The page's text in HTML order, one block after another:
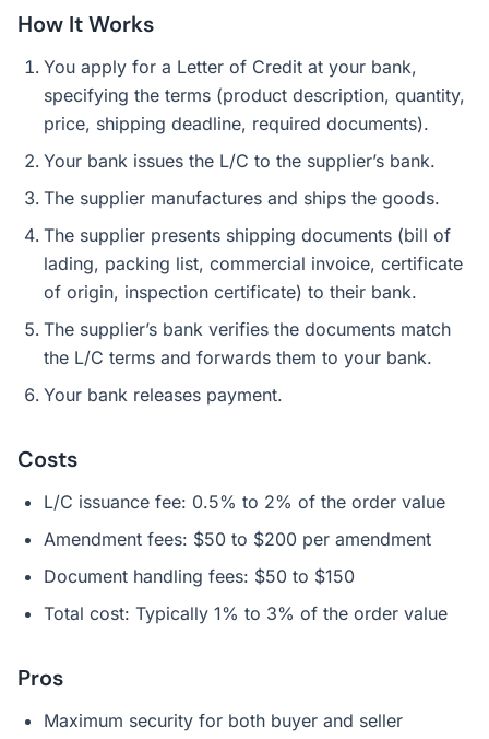
How It Works
You apply for a Letter of Credit at your bank,
specifying the terms (product description, quantity,
price, shipping deadline, required documents).
Your bank issues the L/C to the supplier’s bank.
The supplier manufactures and ships the goods.
The supplier presents shipping documents (bill of
lading, packing list, commercial invoice, certificate
of origin, inspection certificate) to their bank.
The supplier’s bank verifies the documents match
the L/C terms and forwards them to your bank.
Your bank releases payment.
Costs
L/C issuance fee: 0.5% to 2% of the order value
Amendment fees: $50 to $200 per amendment
Document handling fees: $50 to $150
Total cost: Typically 1% to 3% of the order value
Pros
Maximum security for both buyer and seller